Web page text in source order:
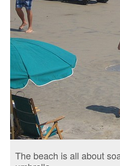
The beach is all about